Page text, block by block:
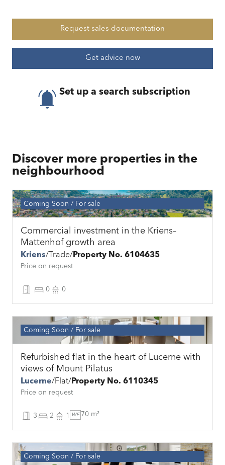
Request sales documentation
Get advice now
Set up a search subscription
Discover more properties in the
neighbourhood
Coming Soon For sale
Commercial investment in the Kriens–
Mattenhof growth area
Kriens Trade Property No. 6104635
Price on request
0 0
Coming Soon For sale
Refurbished flat in the heart of Lucerne with
views of Mount Pilatus
Lucerne Flat Property No. 6110345
Price on request
3 2 1 WF 70 m²
Coming Soon For sale